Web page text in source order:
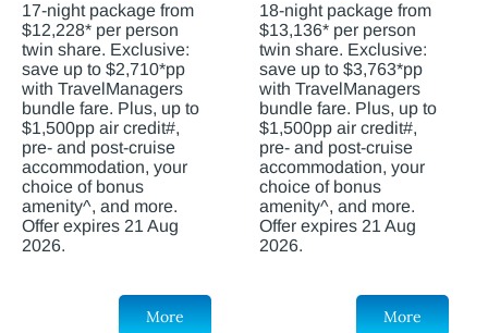
17-night package from
$12,228* per person
twin share. Exclusive:
save up to $2,710*pp
with TravelManagers
bundle fare. Plus, up to
$1,500pp air credit#,
pre- and post-cruise
accommodation, your
choice of bonus
amenity^, and more.
Offer expires 21 Aug
2026.
More
18-night package from
$13,136* per person
twin share. Exclusive:
save up to $3,763*pp
with TravelManagers
bundle fare. Plus, up to
$1,500pp air credit#,
pre- and post-cruise
accommodation, your
choice of bonus
amenity^, and more.
Offer expires 21 Aug
2026.
More